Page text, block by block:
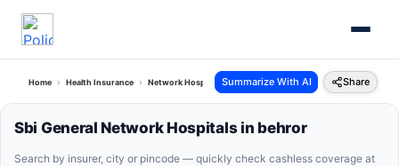
Home Health Insurance Network Hospitals Sbi General Behror Rajasthan
Summarize With AI Share
Sbi General Network Hospitals in behror
Search by insurer, city or pincode — quickly check cashless coverage at